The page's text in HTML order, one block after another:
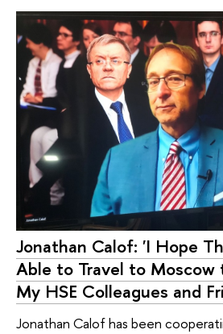
Jonathan Calof: 'I Hope
Able to Travel to Moscow
My HSE Colleagues and
Jonathan Calof has been